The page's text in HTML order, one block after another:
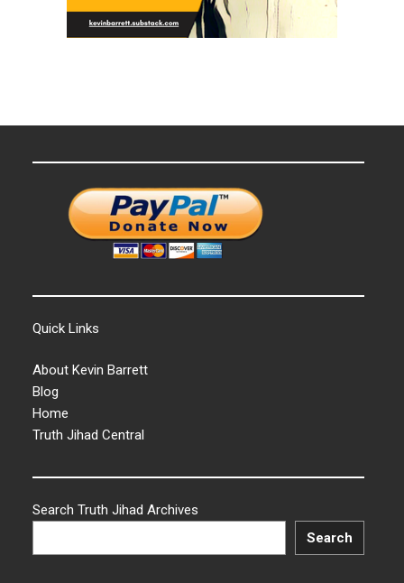
Quick Links
About Kevin Barrett
Blog
Home
Truth Jihad Central
Search Truth Jihad Archives
Search